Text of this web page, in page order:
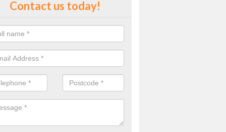
Money with Solar Panels
through solar panels is easier than you think
Contact us today!